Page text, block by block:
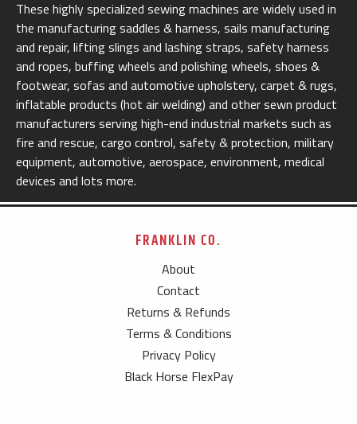
These highly specialized sewing machines are widely used in
the manufacturing saddles & harness, sails manufacturing
and repair, lifting slings and lashing straps, safety harness
and ropes, buffing wheels and polishing wheels, shoes &
footwear, sofas and automotive upholstery, carpet & rugs,
inflatable products (hot air welding) and other sewn product
manufacturers serving high-end industrial markets such as
fire and rescue, cargo control, safety & protection, military
equipment, automotive, aerospace, environment, medical
devices and lots more.
FRANKLIN CO.
About
Contact
Returns & Refunds
Terms & Conditions
Privacy Policy
Black Horse FlexPay